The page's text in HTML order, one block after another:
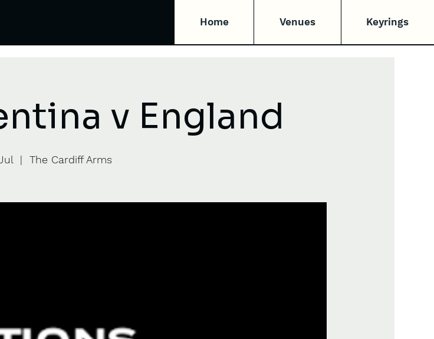
Home Venues Keyrings
v England
  |
The Cardiff Arms